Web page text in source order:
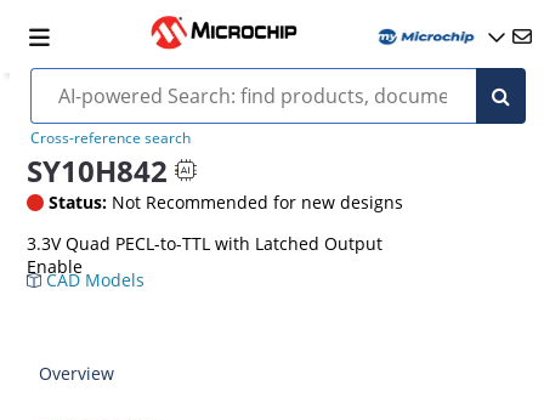
Cross-reference search
SY10H842
Status: Not Recommended for new designs
3.3V Quad PECL-to-TTL with Latched Output
Enable
CAD Models
Overview